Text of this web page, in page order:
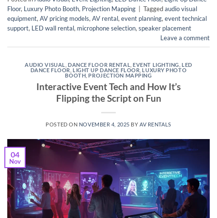
Floor, Luxury Photo Booth, Projection Mapping Taggedaudio visual
equipment,AV pricing models,AV rental,event planning,event technical
support, LED wall rental, microphone selection,speaker placement
Leave a comment
AUDIO VISUAL DANCE FLOOR RENTAL ,EVENT LIGHTING ,LED
DANCE FLOOR ,LIGHT UP DANCE FLOOR ,LUXURY PHOTO
BOOTH PROJECTION MAPPING
Interactive Event Tech and How It’s
Flipping the Script on Fun
POSTED ON NOVEMBER 4, 2025 BY AV RENTALS
04
Nov